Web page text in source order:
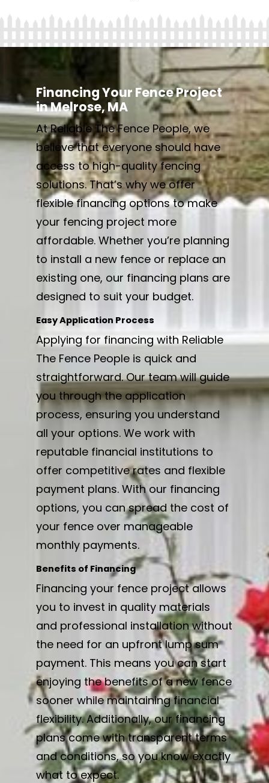
Financing Your Fence Project
in Melrose, MA
At Reliable The Fence People, we
believe that everyone should have
access to high-quality fencing
solutions. That’s why we offer
flexible financing options to make
your fencing project more
affordable. Whether you’re planning
to install a new fence or replace an
existing one, our financing plans are
designed to suit your budget.
Easy Application Process
Applying for financing with Reliable
The Fence People is quick and
straightforward. Our team will guide
you through the application
process, ensuring you understand
all your options. We work with
reputable financial institutions to
offer competitive rates and flexible
payment plans. With our financing
options, you can spread the cost of
your fence over manageable
monthly payments.
Benefits of Financing
Financing your fence project allows
you to invest in quality materials
and professional installation without
the need for an upfront lump sum
payment. This means you can start
enjoying the benefits of a new fence
sooner while maintaining financial
flexibility. Additionally, our financing
plans come with transparent terms
and conditions, so you know exactly
what to expect.